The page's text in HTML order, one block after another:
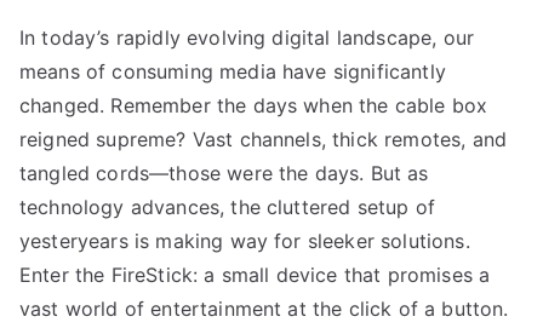
In today’s rapidly evolving digital landscape, our
means of consuming media have significantly
changed. Remember the days when the cable box
reigned supreme? Vast channels, thick remotes, and
tangled cords—those were the days. But as
technology advances, the cluttered setup of
yesteryears is making way for sleeker solutions.
Enter the FireStick: a small device that promises a
vast world of entertainment at the click of a button.